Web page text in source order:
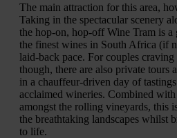
The main attraction for this area,
Taking in the spectacular scenery
the hop-on, hop-off Wine Tram is
the finest wines in South Africa (if
laid-back pace. For couples
though, there are also private tours
in a chauffeur-driven day of
acclaimed wineries. Combined
amongst the rolling vineyards, this
the breathtaking landscapes whilst
to life.